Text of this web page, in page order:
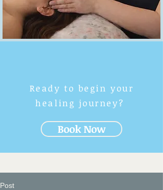
Ready to begin your
healing journey?
Book Now
Post